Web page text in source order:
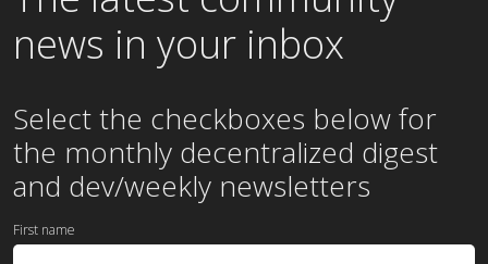
news in your inbox
Select the checkboxes below for
the monthly decentralized digest
and dev/weekly newsletters
First name